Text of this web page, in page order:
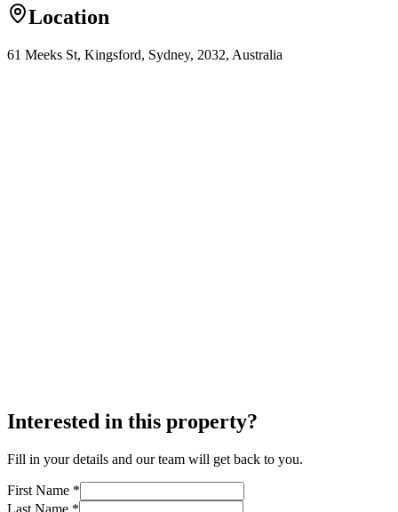
Location
61 Meeks St, Kingsford, Sydney, 2032, Australia
Interested in this property?
Fill in your details and our team will get back to you.
First Name *
Last Name *